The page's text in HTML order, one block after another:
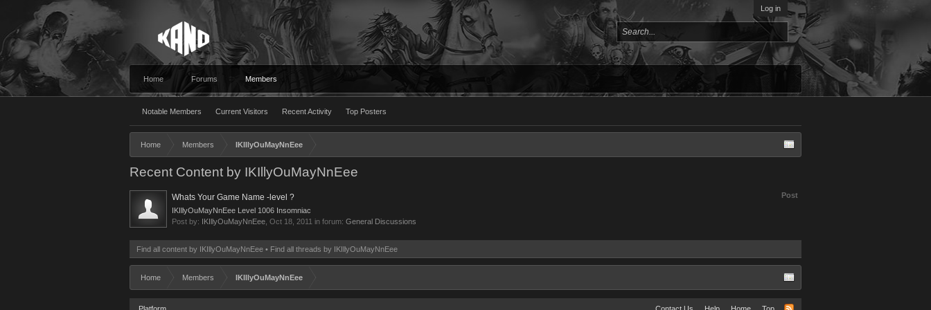
Log in
Home Forums Members
Notable Members Current Visitors Recent Activity Top Posters
Home Members IKIllyOuMayNnEee
Recent Content by IKIllyOuMayNnEee
Post
Whats Your Game Name -level ?
IKIllyOuMayNnEee Level 1006 Insomniac
Post by: IKIllyOuMayNnEee Oct 18, 2011 in forum: General Discussions
Find all content by IKIllyOuMayNnEee Find all threads by IKIllyOuMayNnEee
Home Members IKIllyOuMayNnEee